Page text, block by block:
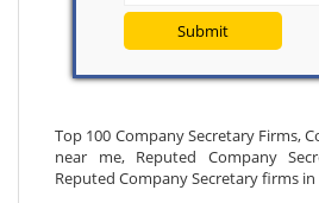
Submit
Top 100 Company Secretary Firms,
near me, Reputed Company
Reputed Company Secretary firms in